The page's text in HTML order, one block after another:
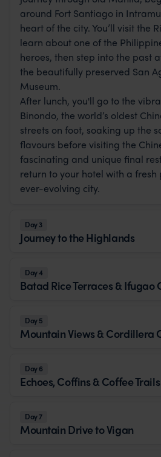
around Fort Santiago in
heart of the city. You’ll visit the
learn about one of the
heroes, then step into the past
the beautifully preserved San
Museum.
After lunch, you'll go to the
Binondo, the world’s oldest
streets on foot, soaking up the
flavours before visiting the
fascinating and unique final
return to your hotel with a fresh
ever-evolving city.
Day 3
Journey to the Highlands
Day 4
Batad Rice Terraces & Ifugao
Day 5
Mountain Views & Cordillera
Day 6
Echoes, Coffins & Coffee Trails
Day 7
Mountain Drive to Vigan